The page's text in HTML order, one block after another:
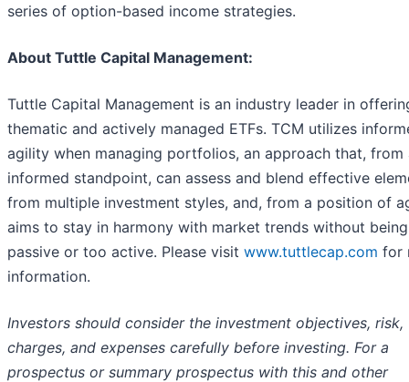
series of option-based income strategies.
About Tuttle Capital Management:
Tuttle Capital Management is an industry leader in
thematic and actively managed ETFs. TCM utilizes
agility when managing portfolios, an approach that, from
informed standpoint, can assess and blend effective
from multiple investment styles, and, from a position of
aims to stay in harmony with market trends without
passive or too active. Please visit www.tuttlecap.com for
information.
Investors should consider the investment objectives, risk,
charges, and expenses carefully before investing. For a
prospectus or summary prospectus with this and other